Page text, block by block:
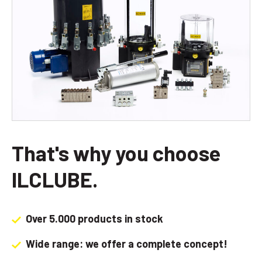
That's why you choose
ILCLUBE.
Over 5.000 products in stock
Wide range: we offer a complete concept!